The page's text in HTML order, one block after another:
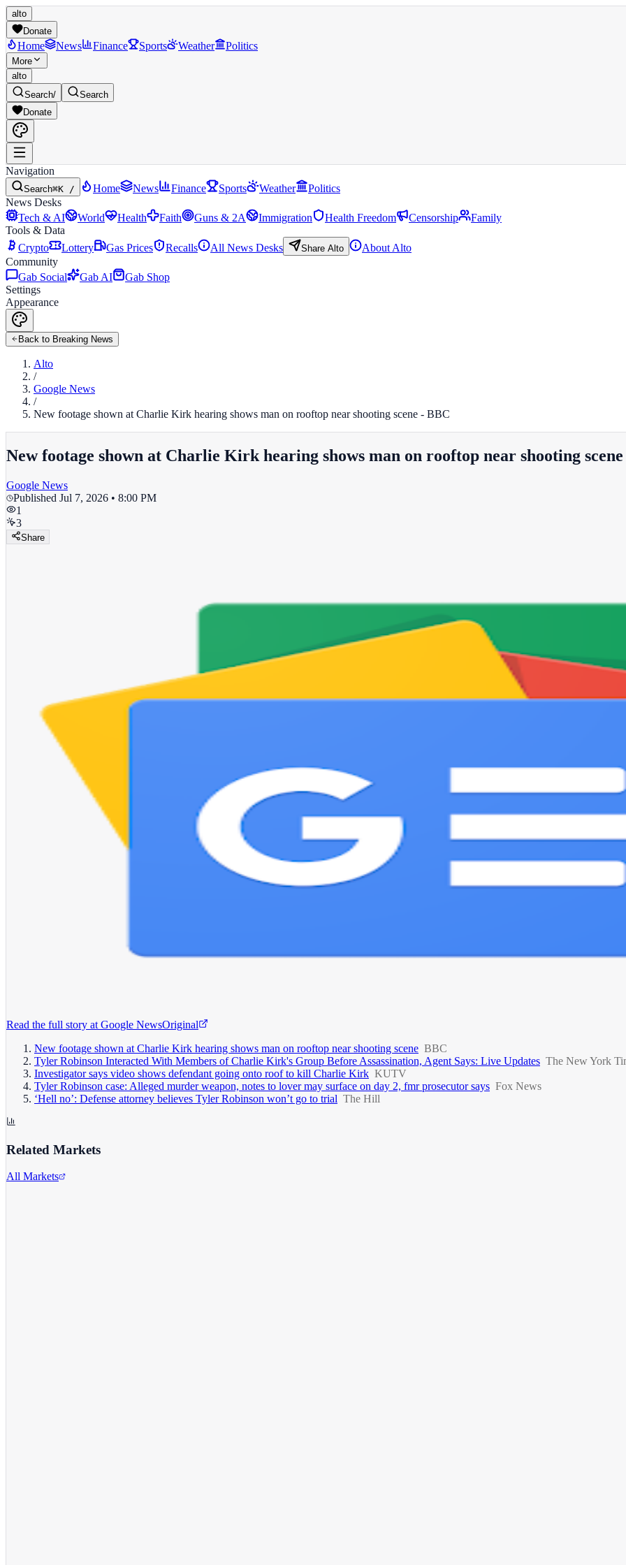
alto
Donate
Home News Finance Sports Weather Politics
More
alto
Search/
Search
Donate
Navigation
Search⌘K / Home News Finance Sports Weather
Politics
News Desks
Tech & AI
World Health Faith Guns & 2A Immigration Health Freedom Censorship
Family
Tools & Data
Crypto
Lottery Gas Prices Recalls All News Desks Share Alto
About Alto
Community
Gab Social
Gab AI
Gab Shop
Settings
Appearance
Back to Breaking News
Alto
/
Google News
/
New footage shown at Charlie Kirk hearing shows man on rooftop near shooting scene - BBC
New footage shown at Charlie Kirk hearing shows man on rooftop near shooting
Google News
Published Jul 7, 2026 • 8:00 PM
1
3
Share
Read the full story at Google NewsOriginal
New footage shown at Charlie Kirk hearing shows man on rooftop near shooting scene BBC
Tyler Robinson Interacted With Members of Charlie Kirk's Group Before Assassination, Agent Says: Live Updates The New York
Investigator says video shows defendant going onto roof to kill Charlie Kirk KUTV
Tyler Robinson case: Alleged murder weapon, notes to lover may surface on day 2, fmr prosecutor says Fox News
‘Hell no’: Defense attorney believes Tyler Robinson won’t go to trial The Hill
Related Markets
All Markets